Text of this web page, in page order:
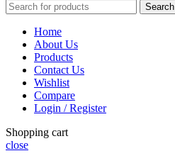
Search
Home
About Us
Products
Contact Us
Wishlist
Compare
Login / Register
Shopping cart
close